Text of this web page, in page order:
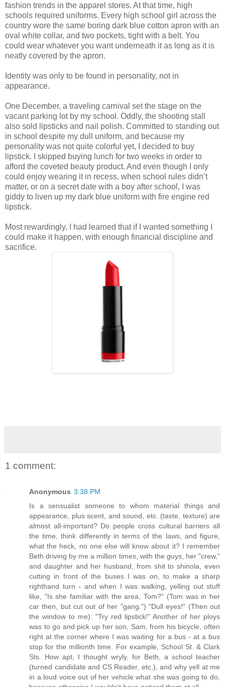
fashion trends in the apparel stores. At that time, high
schools required uniforms. Every high school girl across the
country wore the same boring dark blue cotton apron with an
oval white collar, and two pockets, tight with a belt. You
could wear whatever you want underneath it as long as it is
neatly covered by the apron.
Identity was only to be found in personality, not in
appearance.
One December, a traveling carnival set the stage on the
vacant parking lot by my school. Oddly, the shooting stall
also sold lipsticks and nail polish. Committed to standing out
in school despite my dull uniform, and because my
personality was not quite colorful yet, I decided to buy
lipstick. I skipped buying lunch for two weeks in order to
afford the coveted beauty product. And even though I only
could enjoy wearing it in recess, when school rules didn’t
matter, or on a secret date with a boy after school, I was
giddy to liven up my dark blue uniform with fire engine red
lipstick.
Most rewardingly, I had learned that if I wanted something I
could make it happen, with enough financial discipline and
sacrifice.
1 comment:
Anonymous 3:38 PM
Is a sensualist someone to whom material things and
appearance, plus scent, and sound, etc. (taste, texture) are
almost all-important? Do people cross cultural barriers all
the time, think differently in terms of the laws, and figure,
what the heck, no one else will know about it? I remember
Beth driving by me a million times, with the guys, her "crew,"
and daughter and her husband, from shit to shinola, even
cutting in front of the buses I was on, to make a sharp
righthand turn - and when I was walking, yelling out stuff
like, "Is she familiar with the area, Tom?" (Tom was in her
car then, but cut out of her "gang.") "Dull eyes!" (Then out
the window to me): "Try red lipstick!" Another of her ploys
was to go and pick up her son, Sam, from his bicycle, often
right at the corner where I was waiting for a bus - at a bus
stop for the millionth time. For example, School St. & Clark
Sts. How apt, I thought wryly, for Beth, a school teacher
(turned candidate and CS Reader, etc.), and why yell at me
in a loud voice out of her vehicle what she was going to do,